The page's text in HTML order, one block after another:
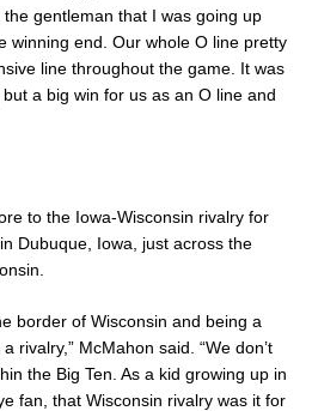
gentleman that I was going up
winning end. Our whole O line pretty
line throughout the game. It was
a big win for us as an O line and
to the Iowa-Wisconsin rivalry for
Dubuque, Iowa, just across the
border of Wisconsin and being a
rivalry,” McMahon said. “We don’t
the Big Ten. As a kid growing up in
fan, that Wisconsin rivalry was it for